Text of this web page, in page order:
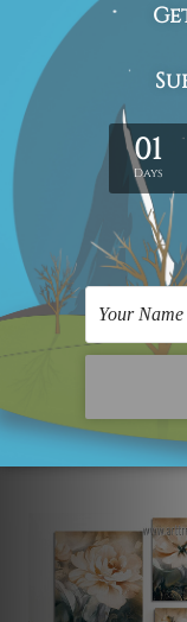
each piece is
stretcher frames.
Postage Details
Being made-to-
15 days delivery.
Worldwide.
Please Note: The
mattes are not